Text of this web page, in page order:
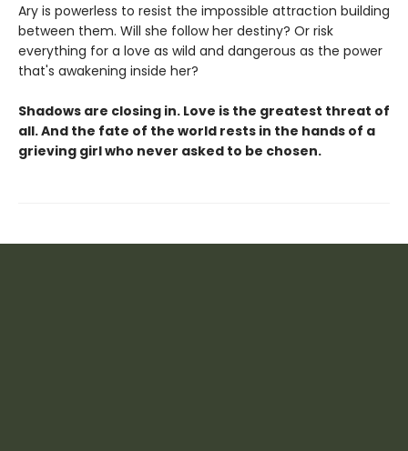
Ary is powerless to resist the impossible attraction building
between them. Will she follow her destiny? Or risk
everything for a love as wild and dangerous as the power
that's awakening inside her?
Shadows are closing in. Love is the greatest threat of
all. And the fate of the world rests in the hands of a
grieving girl who never asked to be chosen.